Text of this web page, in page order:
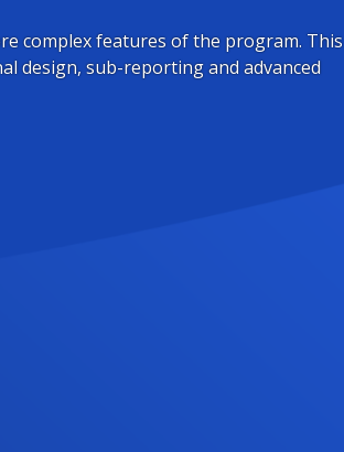
complex features of the program. This
design, sub-reporting and advanced